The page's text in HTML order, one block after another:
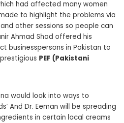
had affected many women
to highlight the problems via
other sessions so people can
Ahmad Shad offered his
businesspersons in Pakistan to
PEF (Pakistani
would look into ways to
And Dr. Eeman will be spreading
in certain local creams